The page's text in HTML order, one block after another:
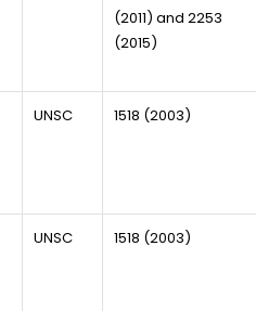
(2011) and 2253
(2015)
UNSC 1518 (2003)
UNSC 1518 (2003)